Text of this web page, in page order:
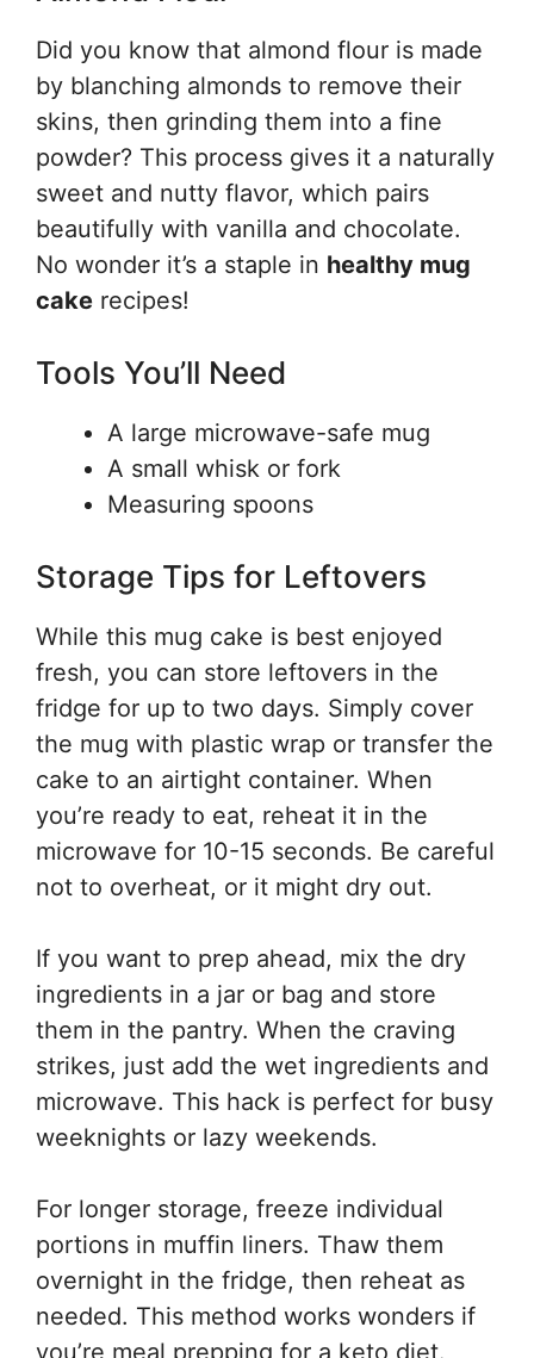
Did you know that almond flour is made
by blanching almonds to remove their
skins, then grinding them into a fine
powder? This process gives it a naturally
sweet and nutty flavor, which pairs
beautifully with vanilla and chocolate.
No wonder it’s a staple in healthy mug
cake recipes!
Tools You’ll Need
A large microwave-safe mug
A small whisk or fork
Measuring spoons
Storage Tips for Leftovers
While this mug cake is best enjoyed
fresh, you can store leftovers in the
fridge for up to two days. Simply cover
the mug with plastic wrap or transfer the
cake to an airtight container. When
you’re ready to eat, reheat it in the
microwave for 10-15 seconds. Be careful
not to overheat, or it might dry out.
If you want to prep ahead, mix the dry
ingredients in a jar or bag and store
them in the pantry. When the craving
strikes, just add the wet ingredients and
microwave. This hack is perfect for busy
weeknights or lazy weekends.
For longer storage, freeze individual
portions in muffin liners. Thaw them
overnight in the fridge, then reheat as
needed. This method works wonders if
you’re meal prepping for a keto diet.